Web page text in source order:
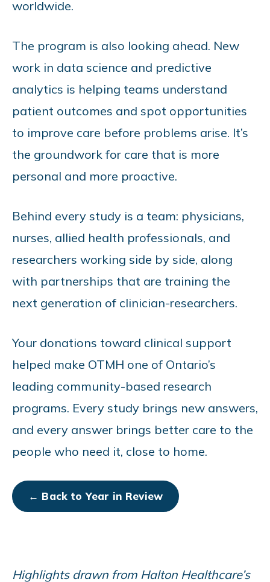
worldwide.
The program is also looking ahead. New
work in data science and predictive
analytics is helping teams understand
patient outcomes and spot opportunities
to improve care before problems arise. It’s
the groundwork for care that is more
personal and more proactive.
Behind every study is a team: physicians,
nurses, allied health professionals, and
researchers working side by side, along
with partnerships that are training the
next generation of clinician-researchers.
Your donations toward clinical support
helped make OTMH one of Ontario’s
leading community-based research
programs. Every study brings new answers,
and every answer brings better care to the
people who need it, close to home.
← Back to Year in Review
Highlights drawn from Halton Healthcare’s